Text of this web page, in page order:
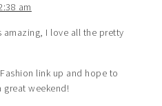
am
amazing, I love all the pretty
link up and hope to
great weekend!